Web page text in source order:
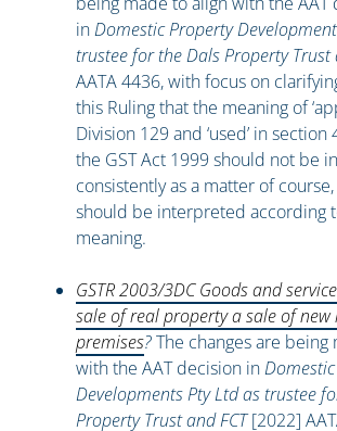
inDomestic Property
trustee for the Dals Property Trust
AATA 4436, with focus on
this Ruling that the meaning of
Division 129 and ‘used’ in section
the GST Act 1999 should not be
consistently as a matter of course,
should be interpreted according
meaning.
GSTR 2003/3DC Goods and
sale of real property a sale of
premises?The changes are being
with the AAT decision in
Developments Pty Ltd as trustee
Property Trust and FCT[2022]